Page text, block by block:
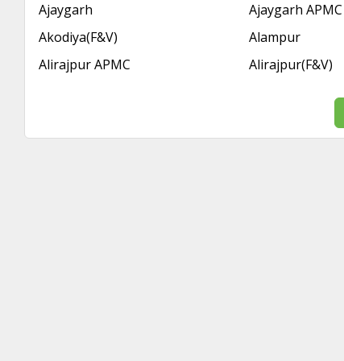
Ajaygarh
Ajaygarh APMC
Akodiya(F&V)
Alampur
Alirajpur APMC
Alirajpur(F&V)